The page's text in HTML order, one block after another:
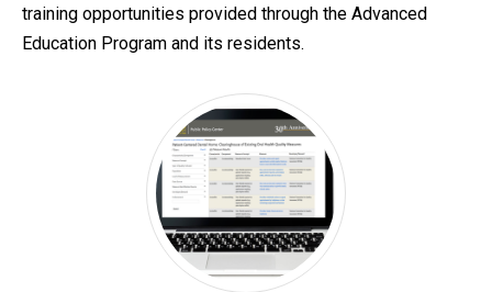
training opportunities provided through the Advanced
Education Program and its residents.